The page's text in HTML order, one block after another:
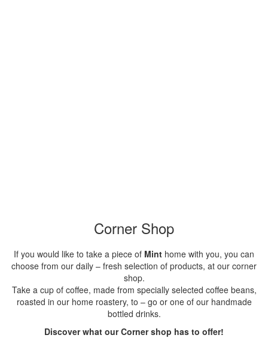
Corner Shop
If you would like to take a piece of Mint home with you, you can
choose from our daily – fresh selection of products, at our corner
shop.
Take a cup of coffee, made from specially selected coffee beans,
roasted in our home roastery, to – go or one of our handmade
bottled drinks.
Discover what our Corner shop has to offer!